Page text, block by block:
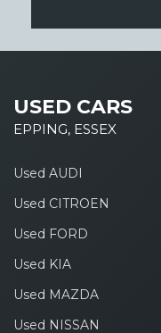
USED CARS
EPPING, ESSEX
Used AUDI
Used CITROEN
Used FORD
Used KIA
Used MAZDA
Used NISSAN